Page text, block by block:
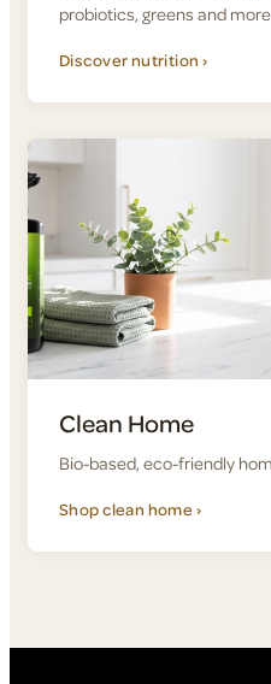
probiotics, greens and
Discover nutrition ›
Clean Home
Bio-based, eco-friendly
Shop clean home ›